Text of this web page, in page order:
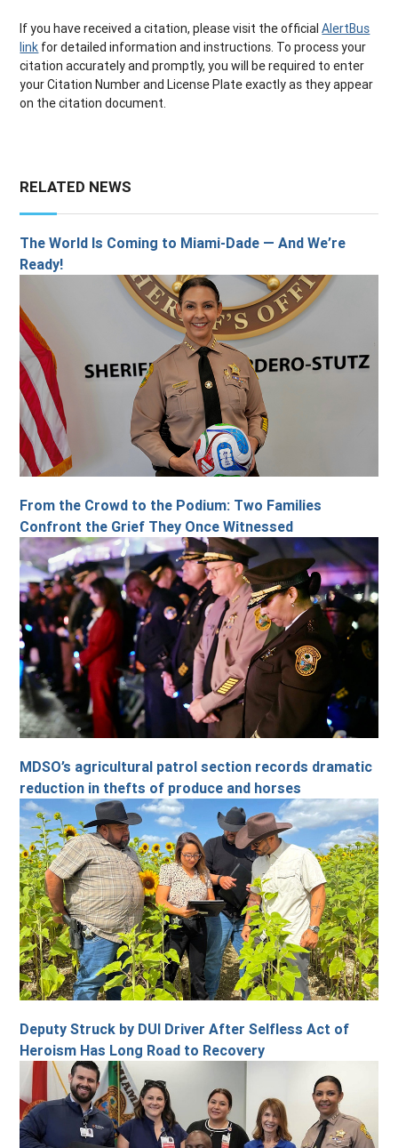
If you have received a citation, please visit the officialAlertBus
link for detailed information and instructions. To process your
citation accurately and promptly, you will be required to enter
your Citation Number and License Plate exactly as they appear
on the citation document.
RELATED NEWS
The World Is Coming to Miami-Dade — And We’re
Ready!
From the Crowd to the Podium: Two Families
Confront the Grief They Once Witnessed
MDSO’s agricultural patrol section records dramatic
reduction in thefts of produce and horses
Deputy Struck by DUI Driver After Selfless Act of
Heroism Has Long Road to Recovery